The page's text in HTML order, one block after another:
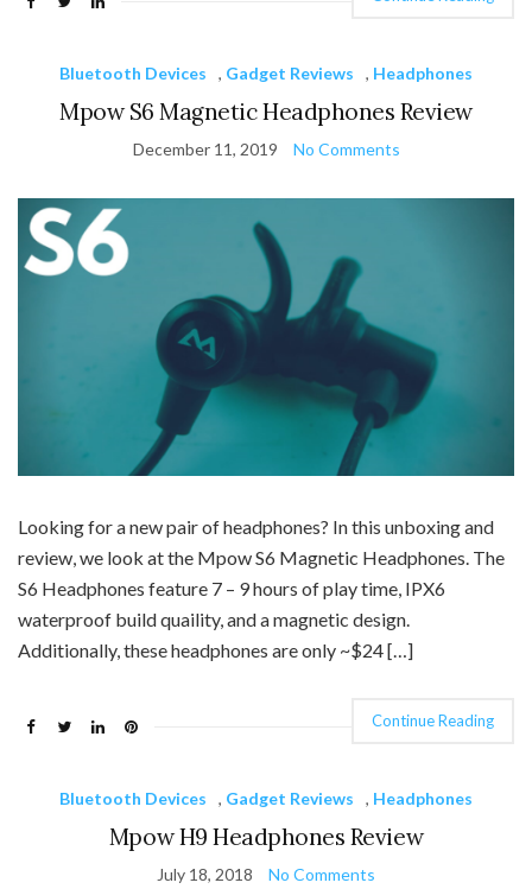
Bluetooth Devices , Gadget Reviews , Headphones
Mpow S6 Magnetic Headphones Review
December 11, 2019 No Comments
Looking for a new pair of headphones? In this unboxing and
review, we look at the Mpow S6 Magnetic Headphones. The
S6 Headphones feature 7 – 9 hours of play time, IPX6
waterproof build quaility, and a magnetic design.
Additionally, these headphones are only ~$24 […]
Continue Reading
Bluetooth Devices , Gadget Reviews , Headphones
Mpow H9 Headphones Review
July 18, 2018 No Comments